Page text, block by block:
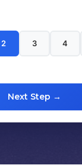
2 3 4
Next Step →